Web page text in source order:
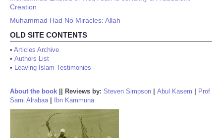
Creation
Muhammad Had No Miracles: Allah
OLD SITE CONTENTS
• Articles Archive
• Authors List
• Leaving Islam Testimonies
About the book Reviews by: Steven Simpson Abul Kasem
Prof
Sami Alrabaa| Ibn Kammuna